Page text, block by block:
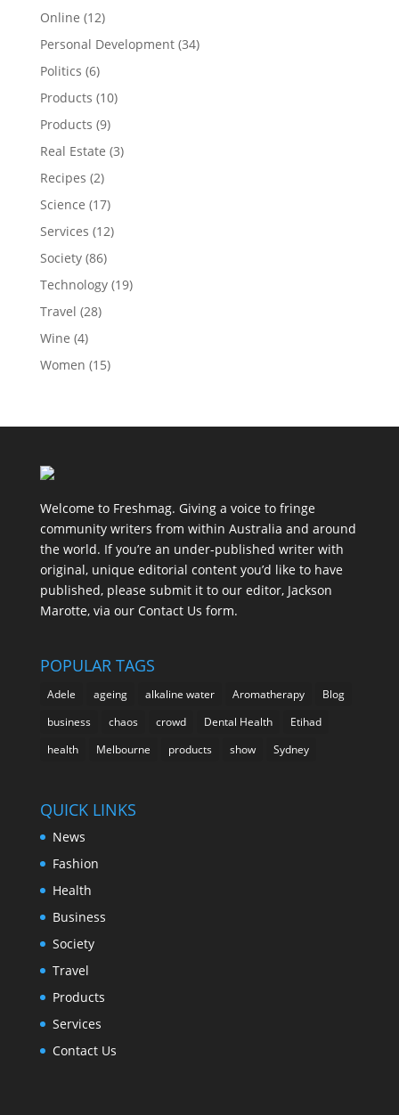
Online (12)
Personal Development(34)
Politics (6)
Products (10)
Products (9)
Real Estate (3)
Recipes (2)
Science (17)
Services (12)
Society(86)
Technology(19)
Travel (28)
Wine (4)
Women (15)
Welcome to Freshmag. Giving a voice to fringe
community writers from within Australia and around
the world. If you’re an under-published writer with
original, unique editorial content you’d like to have
published, please submit it to our editor, Jackson
Marotte, via our Contact Us form.
POPULAR TAGS
Adele ageing alkaline water Aromatherapy
Blog
business
chaos crowd Dental Health
Etihad
health
Melbourne products show Sydney
QUICK LINKS
News
Fashion
Health
Business
Society
Travel
Products
Services
Contact Us